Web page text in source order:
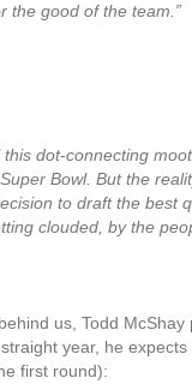
the good of the team.”
dot-connecting
Bowl. But the
to draft the best
clouded, by the
us, Todd
year, he
first round):